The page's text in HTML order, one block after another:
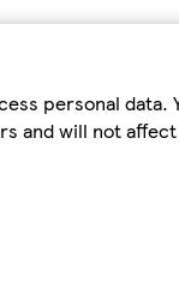
personal data.
and will not